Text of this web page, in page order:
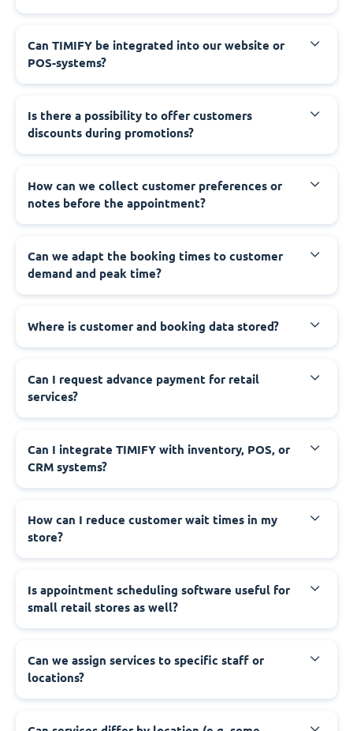
Can TIMIFY be integrated into our website or
POS-systems?
Is there a possibility to offer customers
discounts during promotions?
How can we collect customer preferences or
notes before the appointment?
Can we adapt the booking times to customer
demand and peak time?
Where is customer and booking data stored?
Can I request advance payment for retail
services?
Can I integrate TIMIFY with inventory, POS, or
CRM systems?
How can I reduce customer wait times in my
store?
Is appointment scheduling software useful for
small retail stores as well?
Can we assign services to specific staff or
locations?